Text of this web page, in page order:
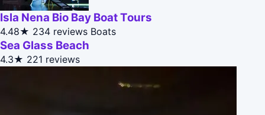
Isla Nena Bio Bay Boat Tours
4.48★ 234 reviews Boats
Sea Glass Beach
4.3★ 221 reviews